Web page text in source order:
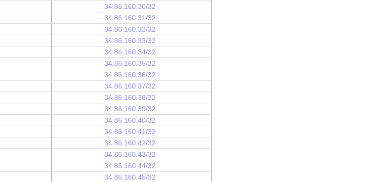
34.86.160.30/32
34.86.160.31/32
34.86.160.32/32
34.86.160.33/32
34.86.160.34/32
34.86.160.35/32
34.86.160.36/32
34.86.160.37/32
34.86.160.38/32
34.86.160.39/32
34.86.160.40/32
34.86.160.41/32
34.86.160.42/32
34.86.160.43/32
34.86.160.44/32
34.86.160.45/32